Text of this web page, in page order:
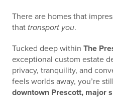
There are homes that
that transport you.
Tucked deep within The
exceptional custom estate
privacy, tranquility, and
feels worlds away, you’re
downtown Prescott, major